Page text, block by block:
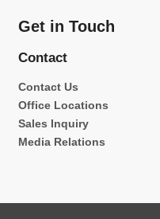
Get in Touch
Contact
Contact Us
Office Locations
Sales Inquiry
Media Relations